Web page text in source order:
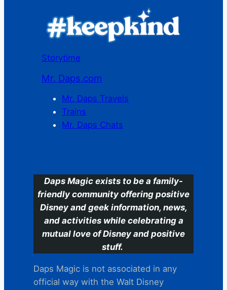
Storytime
Mr. Daps.com
Mr. Daps Travels
Trains
Mr. Daps Chats
Daps Magic exists to be a family-
friendly community offering positive
Disney and geek information, news,
and activities while celebrating a
mutual love of Disney and positive
stuff.
Daps Magic is not associated in any
official way with the Walt Disney